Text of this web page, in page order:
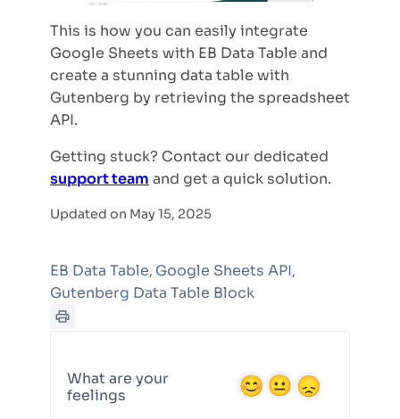
This is how you can easily integrate
Google Sheets with EB Data Table and
create a stunning data table with
Gutenberg by retrieving the spreadsheet
API.
Getting stuck? Contact our dedicated
support team and get a quick solution.
Updated on May 15, 2025
EB Data Table, Google Sheets API,
Gutenberg Data Table Block
What are your
feelings